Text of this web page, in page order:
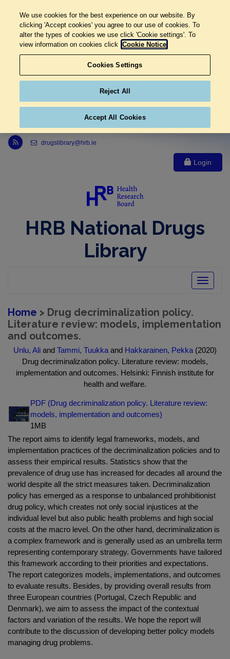
Link to Health Research Board r s s feed, opens in new window
drugslibrary@hrb.ie
Login
HRB National Drugs
Library
Toggle
Home > Drug decriminalization policy.
Literature review: models, implementation
and outcomes.
Unlu, Ali and Tammi, Tuukka and Hakkarainen, Pekka (2020)
Drug decriminalization policy. Literature review: models,
implementation and outcomes. Helsinki: Finnish institute for
health and welfare.
PDF (Drug decriminalization policy. Literature review:
models, implementation and outcomes)
1MB
The report aims to identify legal frameworks, models, and
implementation practices of the decriminalization policies and to
assess their empirical results. Statistics show that the
prevalence of drug use has increased for decades all around the
world despite all the strict measures taken. Decriminalization
policy has emerged as a response to unbalanced prohibitionist
drug policy, which creates not only social injustices at the
individual level but also public health problems and high social
costs at the macro level. On the other hand, decriminalization is
a complex framework and is generally used as an umbrella term
representing contemporary strategy. Governments have tailored
this framework according to their priorities and expectations.
The report categorizes models, implementations, and outcomes
to evaluate results. Besides, by providing overall results from
three European countries (Portugal, Czech Republic and
Denmark), we aim to assess the impact of the contextual
factors and variation of the results. We hope the report will
contribute to the discussion of developing better policy models
managing drug problems.
We use cookies for the best experience on our website. By
clicking 'Accept cookies' you agree to our use of cookies. To
alter the types of cookies we use click 'Cookie settings'. To
view information on cookies click Cookie Notice
Cookies Settings
Reject All
Accept All Cookies